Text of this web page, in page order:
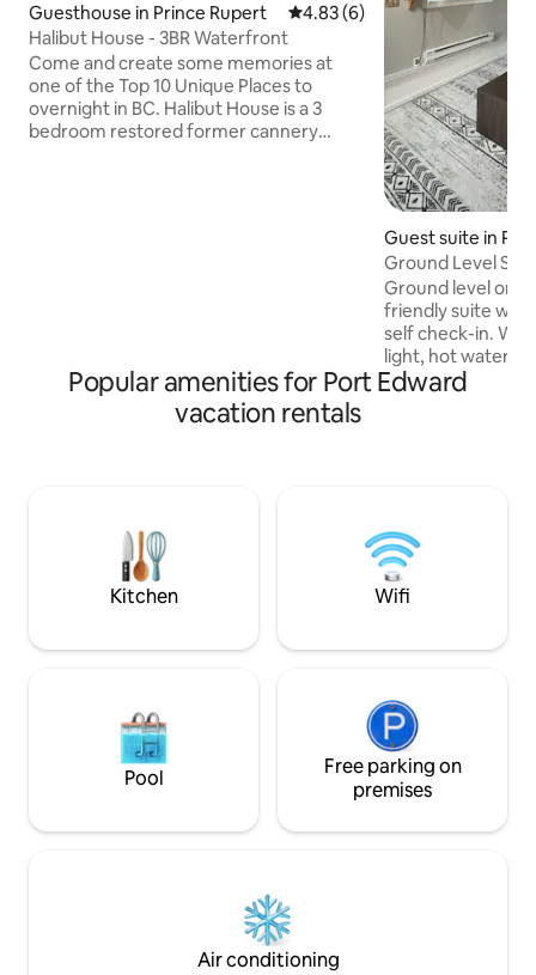
Guesthouse in Prince Rupert 4.83 out of 5 average rating,
4.83 (6)
Halibut House - 3BR Waterfront
Come and create some memories at
one of the Top 10 Unique Places to
overnight in BC. Halibut House is a 3
bedroom restored former cannery
Guest suite in
Ground Level
Ground level one
friendly suite
self check-in.
light, hot water
tap water this
Ideal for
workers, or
Popular amenities for Port Edward
vacation rentals
Kitchen Wifi
Pool
Free parking on
premises
Air conditioning